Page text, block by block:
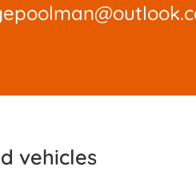
vehicles